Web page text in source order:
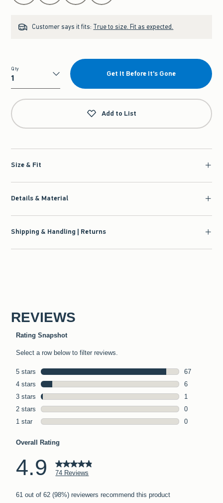
Customer says it fits: True to size. Fit as expected.
Qty
Qty
Get It Before It's Gone
Add to List
Size & Fit
Details & Material
Shipping & Handling | Returns